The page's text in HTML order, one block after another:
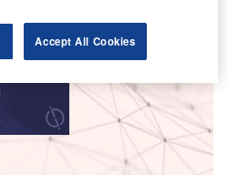
Accept All Cookies